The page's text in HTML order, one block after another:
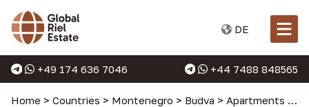
DE
+49 174 636 7046 +44 7488 848565
Home > Countries > Montenegro > Budva > Apartments in Budva